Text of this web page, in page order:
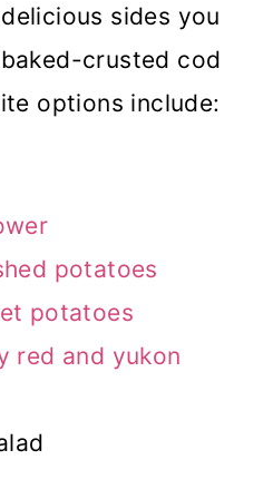
sides you
crusted cod
options include:
potatoes
potatoes
red and yukon